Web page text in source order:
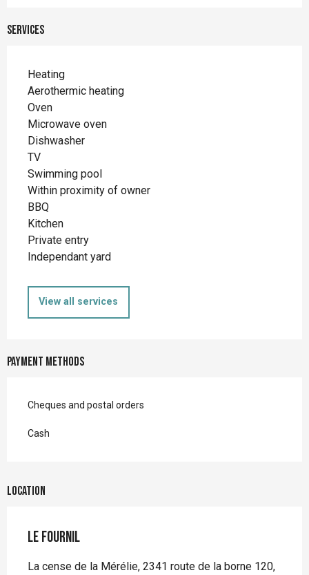
Services
Heating
Aerothermic heating
Oven
Microwave oven
Dishwasher
TV
Swimming pool
Within proximity of owner
BBQ
Kitchen
Private entry
Independant yard
View all services
Payment methods
Cheques and postal orders
Cash
Location
Le Fournil
La cense de la Mérélie, 2341 route de la borne 120,